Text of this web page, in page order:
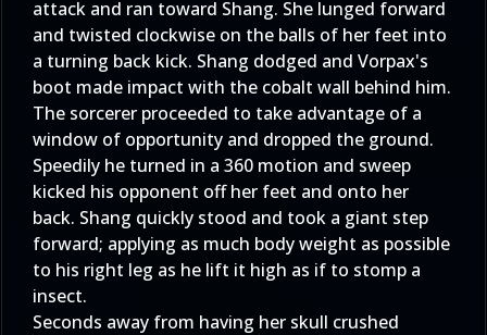
attack and ran toward Shang. She lunged forward
and twisted clockwise on the balls of her feet into
a turning back kick. Shang dodged and Vorpax's
boot made impact with the cobalt wall behind him.
The sorcerer proceeded to take advantage of a
window of opportunity and dropped the ground.
Speedily he turned in a 360 motion and sweep
kicked his opponent off her feet and onto her
back. Shang quickly stood and took a giant step
forward; applying as much body weight as possible
to his right leg as he lift it high as if to stomp a
insect.
Seconds away from having her skull crushed